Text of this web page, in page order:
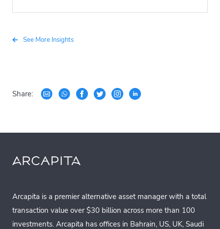
See More Insights
Share:
Arcapita is a premier alternative asset manager with a total
transaction value over $30 billion across more than 100
investments. Arcapita has offices in Bahrain, US, UK, Saudi